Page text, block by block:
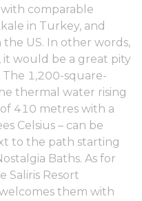
comparable
in Turkey, and
US. In other words,
it would be a great pity
1,200-square-
thermal water rising
410 metres with a
Celsius – can be
to the path starting
Baths. As for
Saliris Resort
them with